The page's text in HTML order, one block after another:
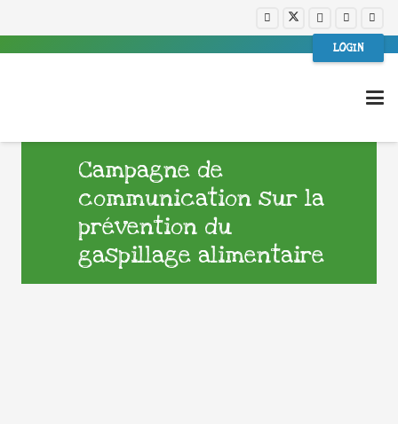
LOGIN
Campagne de
communication sur la
prévention du
gaspillage alimentaire